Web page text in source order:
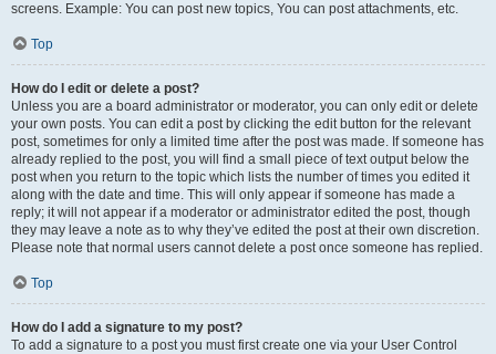
screens. Example: You can post new topics, You can post attachments, etc.
Top
How do I edit or delete a post?
Unless you are a board administrator or moderator, you can only edit or delete
your own posts. You can edit a post by clicking the edit button for the relevant
post, sometimes for only a limited time after the post was made. If someone has
already replied to the post, you will find a small piece of text output below the
post when you return to the topic which lists the number of times you edited it
along with the date and time. This will only appear if someone has made a
reply; it will not appear if a moderator or administrator edited the post, though
they may leave a note as to why they’ve edited the post at their own discretion.
Please note that normal users cannot delete a post once someone has replied.
Top
How do I add a signature to my post?
To add a signature to a post you must first create one via your User Control